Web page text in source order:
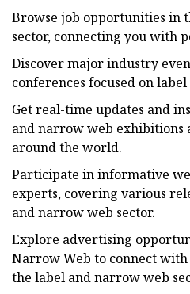
Browse job opportunities in
sector, connecting you with
Discover major industry
conferences focused on
Get real-time updates and
and narrow web exhibitions
around the world.
Participate in informative
experts, covering various
and narrow web sector.
Explore advertising
Narrow Web to connect
the label and narrow web